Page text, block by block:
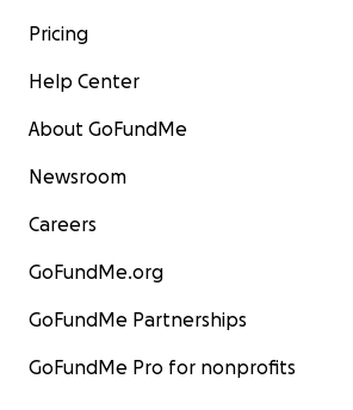
Pricing
Help Center
About GoFundMe
Newsroom
Careers
GoFundMe.org
GoFundMe Partnerships
GoFundMe Pro for nonprofits